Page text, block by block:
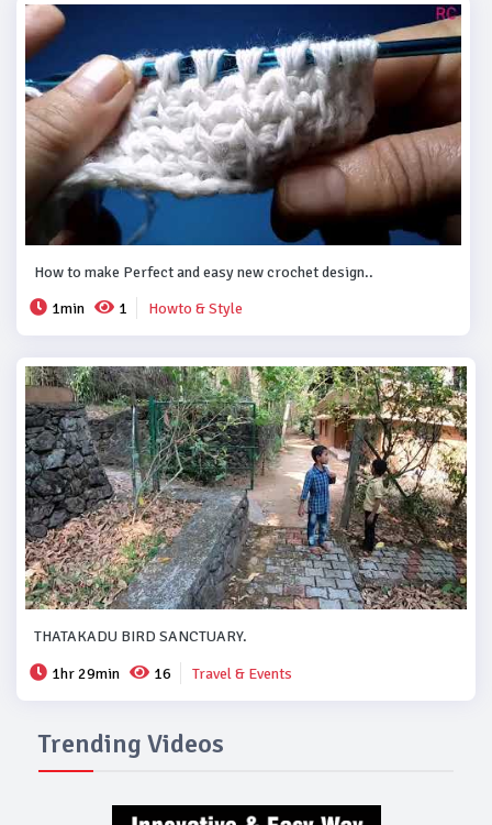
How to make Perfect and easy new crochet design..
1min
1 Howto & Style
THATAKADU BIRD SANCTUARY.
1hr 29min
16 Travel & Events
Trending Videos